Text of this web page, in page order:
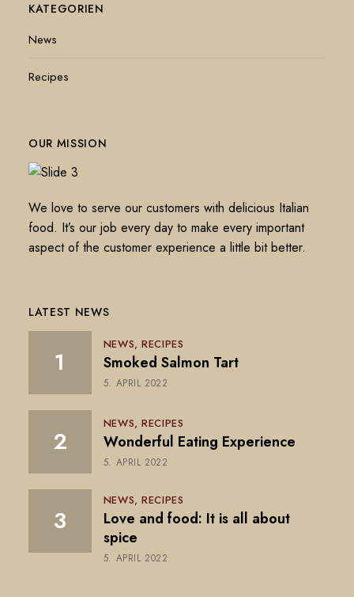
KATEGORIEN
News
Recipes
OUR MISSION
We love to serve our customers with delicious Italian
food. It’s our job every day to make every important
aspect of the customer experience a little bit better.
LATEST NEWS
NEWS RECIPES
Smoked Salmon Tart
5. APRIL 2022
NEWS RECIPES
Wonderful Eating Experience
5. APRIL 2022
NEWS RECIPES
Love and food: It is all about
spice
5. APRIL 2022